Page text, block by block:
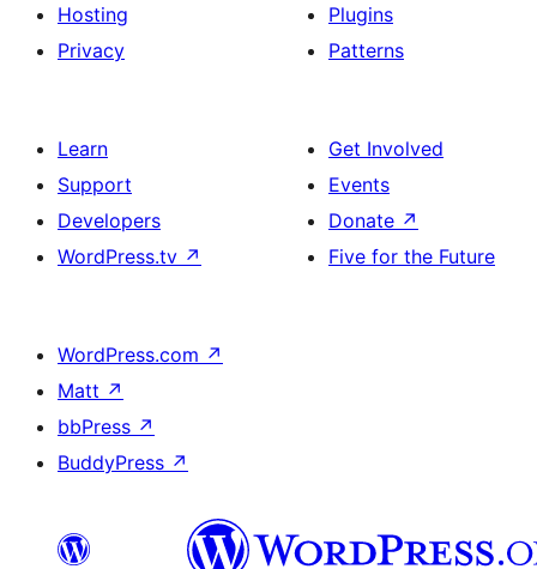
Hosting
Privacy
Plugins
Patterns
Learn
Support
Developers
WordPress.tv ↗
Get Involved
Events
Donate ↗
Five for the Future
WordPress.com ↗
Matt ↗
bbPress ↗
BuddyPress ↗